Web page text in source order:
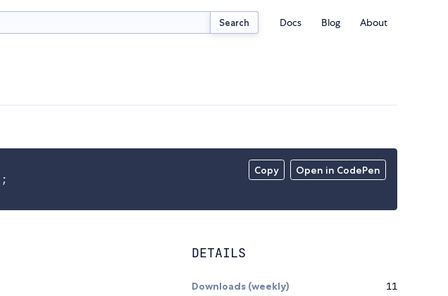
Search Docs Blog About
Copy Open in CodePen
;
DETAILS
Downloads (weekly) 11